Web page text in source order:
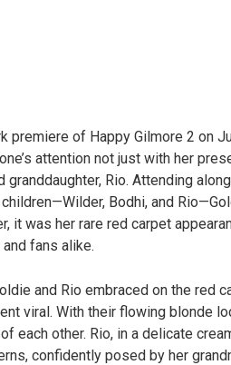
premiere of Happy Gilmore 2 on
attention not just with her
granddaughter, Rio. Attending
Bodhi, and
it was her rare red carpet
fans alike.
and Rio embraced on the red
viral. With their flowing blonde
each other. Rio, in a delicate
confidently posed by her